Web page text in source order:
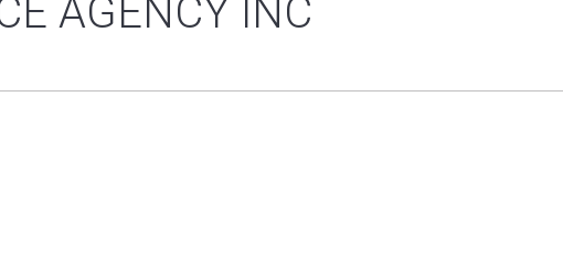
AGENCY INC